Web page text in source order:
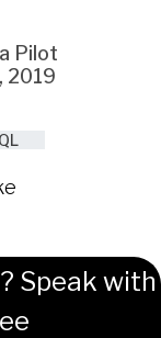
Pilot
2019
Speak with